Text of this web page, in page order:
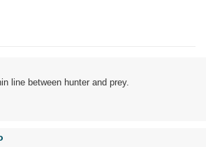
line between hunter and prey.